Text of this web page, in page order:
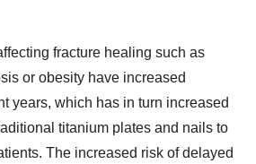
fracture healing such as
or obesity have increased
years, which has in turn increased
titanium plates and nails to
The increased risk of delayed